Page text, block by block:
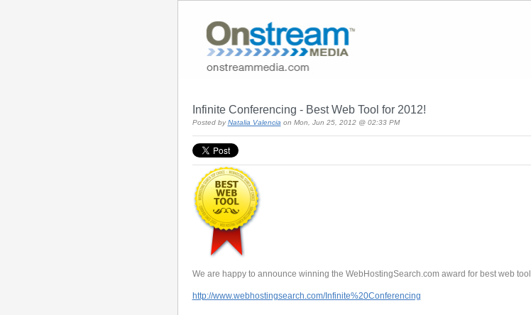
Infinite Conferencing - Best Web Tool for 2012!
Posted by Natalia Valencia on Mon, Jun 25, 2012 @ 02:33 PM
We are happy to announce winning the WebHostingSearch.com award for best web tool.
http://www.webhostingsearch.com/Infinite%20Conferencing